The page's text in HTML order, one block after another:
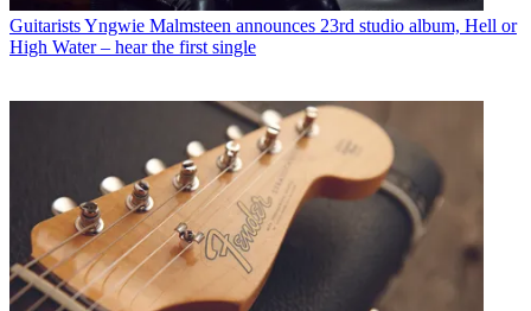
GuitaristsYngwie Malmsteen announces 23rd studio album, Hell or
High Water – hear the first single